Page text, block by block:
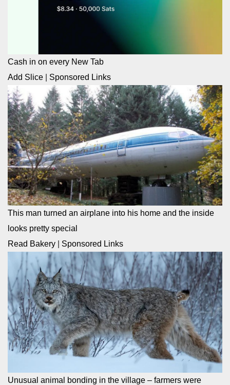
Cash in on every New Tab
Add Slice
Sponsored Links
This man turned an airplane into his home and the inside
looks pretty special
Read Bakery
Sponsored Links
Unusual animal bonding in the village – farmers were